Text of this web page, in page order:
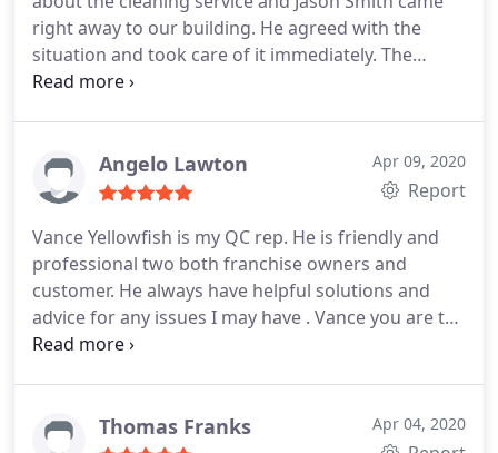
right away to our building. He agreed with the
situation and took care of it immediately. The
Angelo Lawton Apr 09, 2020
Report
Vance Yellowfish is my QC rep. He is friendly and
professional two both franchise owners and
customer. He always have helpful solutions and
advice for any issues I may have . Vance you are the
best. Thanks Man.
Thomas Franks Apr 04, 2020